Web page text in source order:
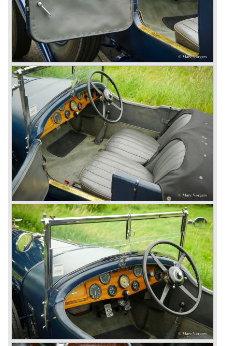
The 4.5 Litre Blower was built in the ‘Barnato’ period.
Financed by the Hon. Dorothy Paget Tim Birkin
successfully experimented at Brooklands with his blower
Bentley and even achieved the Brooklands lap record with
his Blower Bentley. As Woolf Barnato was now in charge
of the Bentley firm, and W.O. now only responsible for the
development of the Bentley cars, Birkin convinced
Barnato to enter a separate team of Blower Bentleys for
the 1930 Le Mans race. This was against W.O. Bentley’s
ideas for he was of the opinion that the supercharger
would only add trouble to a perfectly good and reliable
machine. The 1930 Le Mans race proved W.O. right as
none of the blown cars finished and Barnato and Kidston
won on a Speed Six model.
The supercharged 4.5 Litre engines were real "gas-
guzzlers", the naturally aspirated 4.5 Litre engine used one
litre of petrol every 5.6 kilometres, the supercharged
engine used one litre for just 3.5 kilometres, a very large
petrol tank was fitted additionally.
Another problem was that spark plugs in the supercharged
engine wore out very quickly resulting in loss of power.
Bentley engineer Nobby Clarke stated one day: "The
blower eats spark plugs like a donkey eats hay". Only 55
Bentley 4.5 Litre ‘blower’ cars have been built by the firm
of which 26 carried the Van den Plas open tourer
bodywork.
8-litre
In 1931 the most impressive Bentley model ever saw the
light of day; the 8-Litre. This car can be regarded as a real
‘super car’. Only 100 of these big cars have been built.
4- Litre
Also in 1931 a down scaled 8-Litre was introduced, the 4-
Litre. The car was designed to sell more cars to improve
the cumbersome financial situation at Bentley’s. The 1929
Wall Street crash affecting the firm immensely. The 4-Litre
featured the chassis, transmission and brakes of the 8-
litre. The newly constructed 120 bhp ‘Ricardo’ engine